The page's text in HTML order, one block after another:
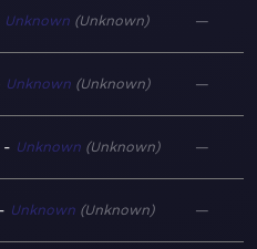
Unknown Unknown —
Unknown Unknown —
Unknown Unknown —
Unknown Unknown —